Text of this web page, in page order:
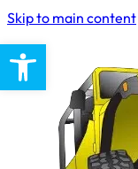
Open toolbar
Skip to main content